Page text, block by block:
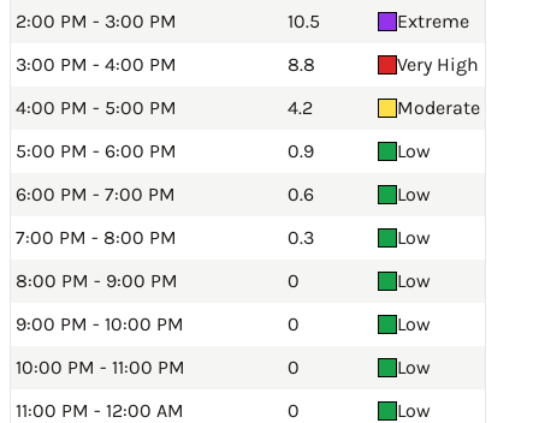
2:00 PM - 3:00 PM
10.5
Extreme
3:00 PM - 4:00 PM
8.8
Very High
4:00 PM - 5:00 PM
4.2
Moderate
5:00 PM - 6:00 PM
0.9
Low
6:00 PM - 7:00 PM
0.6
Low
7:00 PM - 8:00 PM
0.3
Low
8:00 PM - 9:00 PM
0
Low
9:00 PM - 10:00 PM
0
Low
10:00 PM - 11:00 PM
0
Low
11:00 PM - 12:00 AM
0 Low